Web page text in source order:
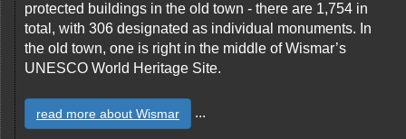
protected buildings in the old town - there are 1,754 in
total, with 306 designated as individual monuments. In
the old town, one is right in the middle of Wismar’s
UNESCO World Heritage Site.
read more about Wismar ...